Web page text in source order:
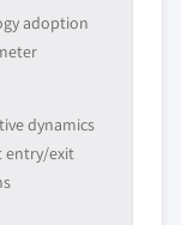
adoption
dynamics
entry/exit